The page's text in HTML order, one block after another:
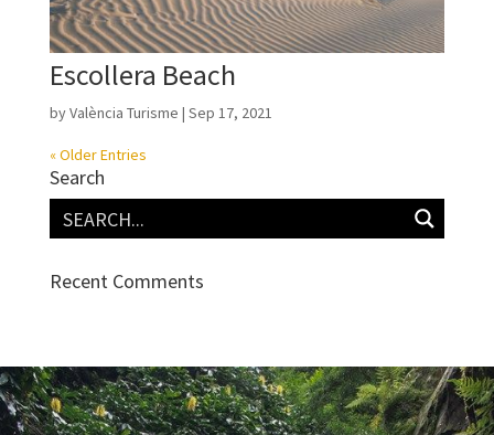
Escollera Beach
byValència Turisme | Sep 17, 2021
« Older Entries
Search
Recent Comments